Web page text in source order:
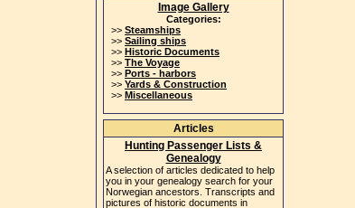
Image Gallery
Categories:
>> Steamships
>> Sailing ships
>> Historic Documents
>> The Voyage
>> Ports - harbors
>> Yards & Construction
>> Miscellaneous
Articles
Hunting Passenger Lists &
Genealogy
A selection of articles dedicated to help
you in your genealogy search for your
Norwegian ancestors. Transcripts and
pictures of historic documents in